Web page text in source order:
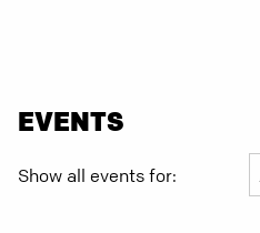
EVENTS
Show all events for: